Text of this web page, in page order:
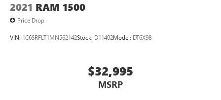
2021 RAM 1500
Price Drop
VIN: 1C6SRFLT1MN562142Stock: D11402Model: DT6X98
$32,995
MSRP